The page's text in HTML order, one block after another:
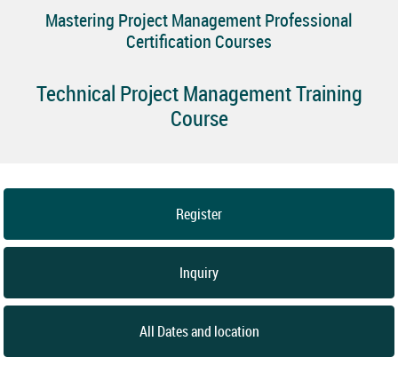
Mastering Project Management Professional
Certification Courses
Technical Project Management Training
Course
Register
Inquiry
All Dates and location